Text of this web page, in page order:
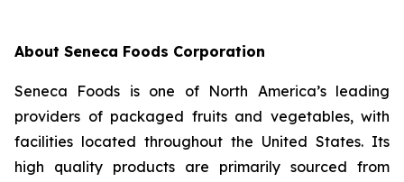
About Seneca Foods Corporation
Seneca Foods is one of North America’s leading
providers of packaged fruits and vegetables, with
facilities located throughout the United States. Its
high quality products are primarily sourced from